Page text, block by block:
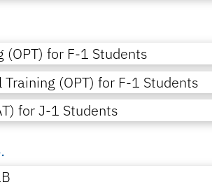
(OPT) for F-1 Students
(OPT) for F-1 Students
for J-1 Students